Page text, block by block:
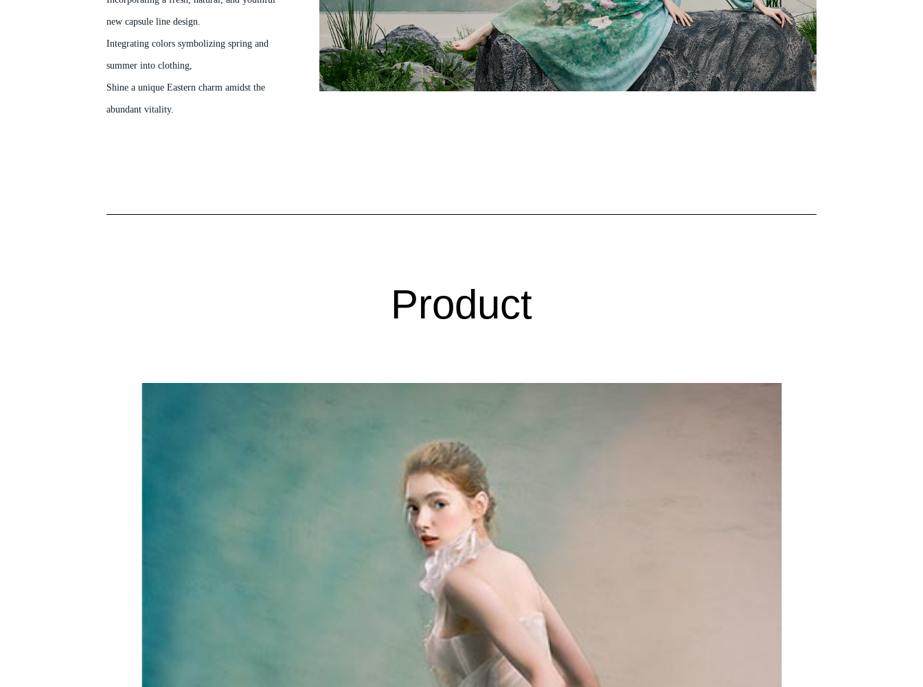
new capsule line design.
Integrating colors symbolizing spring and
summer into clothing,
Shine a unique Eastern charm amidst the
abundant vitality.
Product